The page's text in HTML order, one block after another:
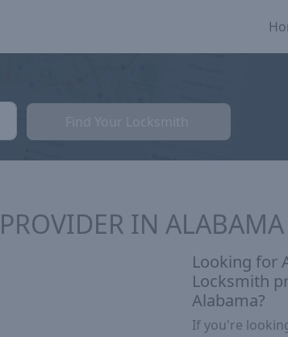
IN ALABAMA
Looking for
Locksmith
Alabama?
If you're